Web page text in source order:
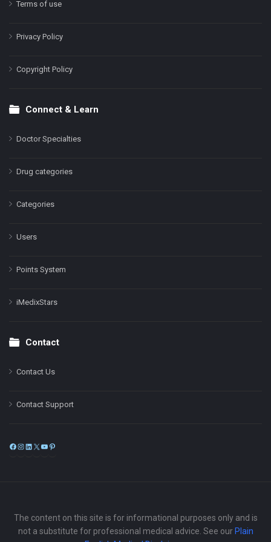
Terms of use
Privacy Policy
Copyright Policy
Connect & Learn
Doctor Specialties
Drug categories
Categories
Users
Points System
iMedixStars
Contact
Contact Us
Contact Support
Facebook
Instagram
LinkedIn
X
The content on this site is for informational purposes only and is
not a substitute for professional medical advice. See our Plain